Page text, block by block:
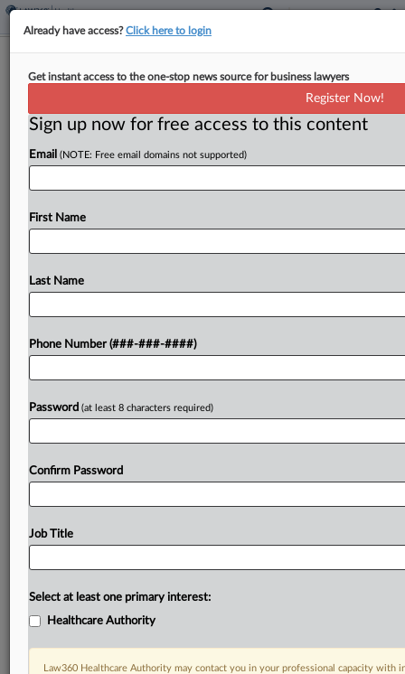
La. Says Mailed Abortion Pills Harm
By Dan McKay·May 7, 2026, 8:08 PM EDT
The state of Louisiana on Thursday defended its
abortion medication mifepristone, telling the U.S.
Try a seven day FREE Trial
Already have access?Click here to login
Get instant access to the one-stop news source for business lawyers
Register Now!
Sign up now for free access to this content
Email (NOTE: Free email domains not supported)
First Name
Last Name
Phone Number (###-###-####)
Password (at least 8 characters required)
Confirm Password
Job Title
Select at least one primary interest:
Healthcare Authority
Law360 Healthcare Authority may contact you in your professional capacity with